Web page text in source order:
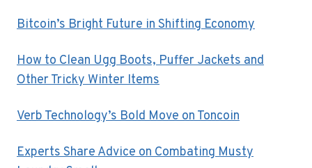
Bitcoin’s Bright Future in Shifting Economy
How to Clean Ugg Boots, Puffer Jackets and
Other Tricky Winter Items
Verb Technology’s Bold Move on Toncoin
Experts Share Advice on Combating Musty